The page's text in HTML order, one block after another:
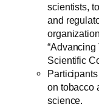
scientists,
and
Scientific
on tobacco
science.